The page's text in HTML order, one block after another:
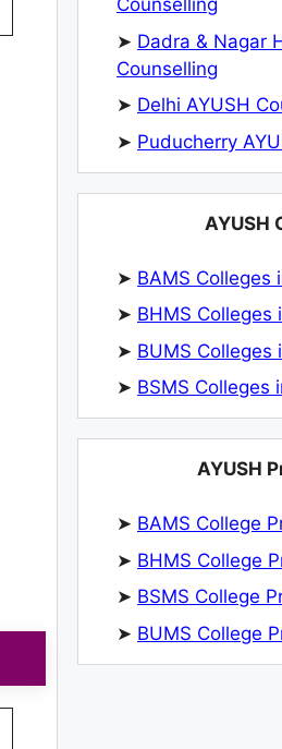
Counselling
➤ Dadra & Nagar
Counselling
➤ Delhi AYUSH
➤ Puducherry
AYUSH
➤ BAMS Colleges
➤ BHMS Colleges
➤ BUMS Colleges
➤ BSMS Colleges
AYUSH
➤ BAMS College
➤ BHMS College
➤ BSMS College
➤ BUMS College